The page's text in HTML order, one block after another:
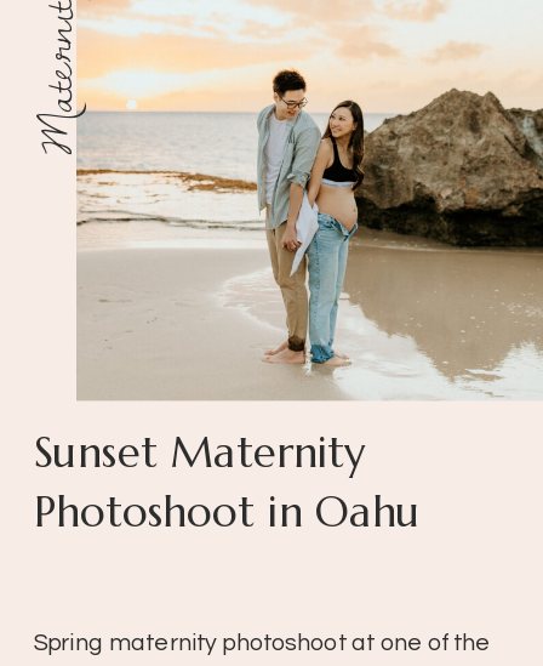
Spring maternity photoshoot at one of the
Sunset Maternity
Photoshoot in Oahu
Maternity